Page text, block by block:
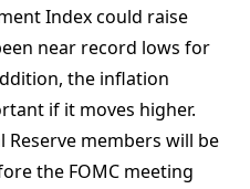
Index could raise
near record lows for
the inflation
if it moves higher.
Reserve members will be
the FOMC meeting